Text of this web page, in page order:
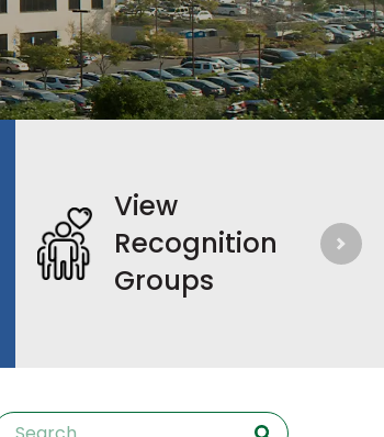
View
Recognition
Groups